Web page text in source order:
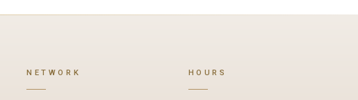
NETWORK HOURS